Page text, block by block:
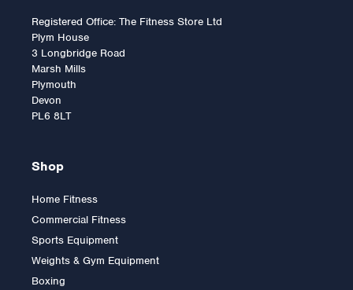
Body Solid Vertical Knee
Raise Machine
Registered Office: The Fitness Store Ltd
Plym House
3 Longbridge Road
Marsh Mills
Plymouth
Devon
PL6 8LT
Shop
Home Fitness
Commercial Fitness
Sports Equipment
Weights & Gym Equipment
Boxing